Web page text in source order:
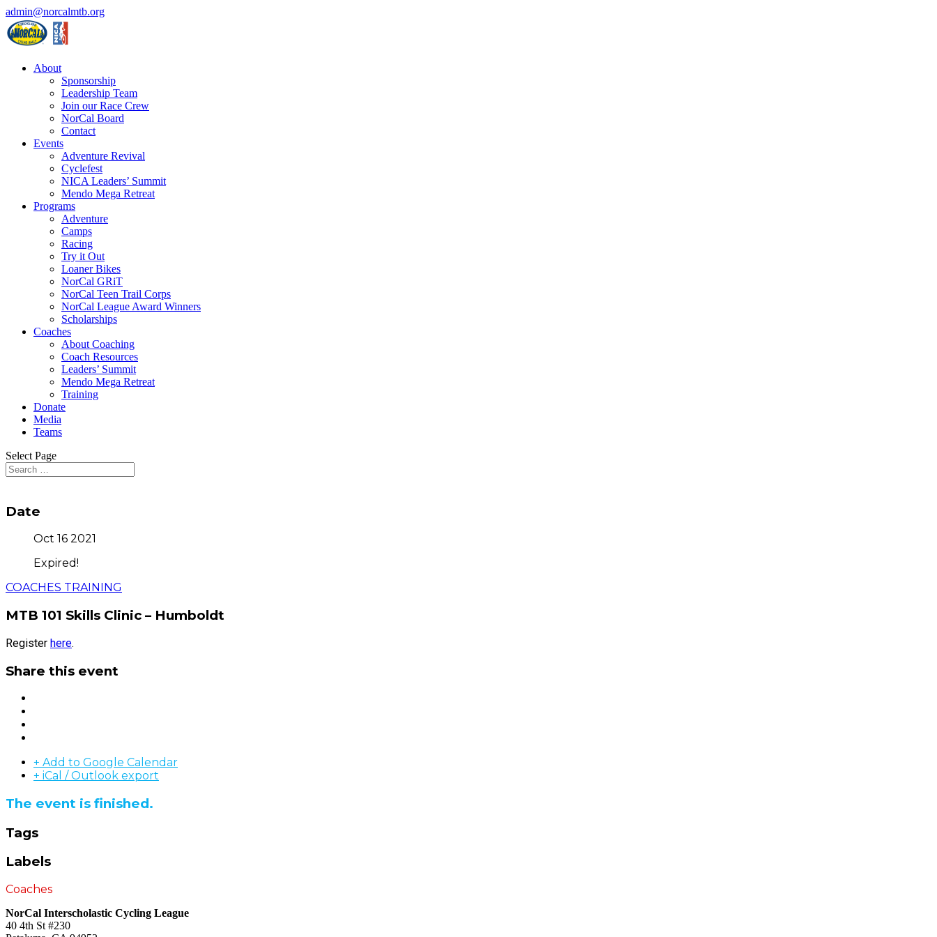
admin@norcalmtb.org
About
Sponsorship
Leadership Team
Join our Race Crew
NorCal Board
Contact
Events
Adventure Revival
Cyclefest
NICA Leaders’ Summit
Mendo Mega Retreat
Programs
Adventure
Camps
Racing
Try it Out
Loaner Bikes
NorCal GRiT
NorCal Teen Trail Corps
NorCal League Award Winners
Scholarships
Coaches
About Coaching
Coach Resources
Leaders’ Summit
Mendo Mega Retreat
Training
Donate
Media
Teams
Select Page
Date
Oct 16 2021
Expired!
COACHES TRAINING
MTB 101 Skills Clinic – Humboldt
Register here.
Share this event
+ Add to Google Calendar
+ iCal / Outlook export
The event is finished.
Tags
Labels
Coaches
NorCal Interscholastic Cycling League
40 4th St #230